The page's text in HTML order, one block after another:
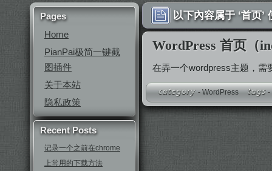
Pages
Home
PianPai极简一键截
图插件
关于本站
隐私政策
Recent Posts
记录一个之前在chrome
上常用的下载方法
以下內容属于 ‘首页’
WordPress 首页（
在弄一个wordpress主题，
-WordPress -